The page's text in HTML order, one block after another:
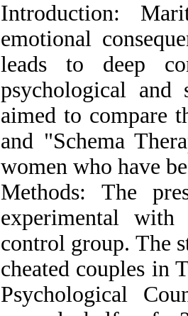
Introduction:
emotional
leads to deep
psychological and
aimed to compare
and "Schema
women who have
Methods: The
experimental with
control group. The
cheated couples in
Psychological